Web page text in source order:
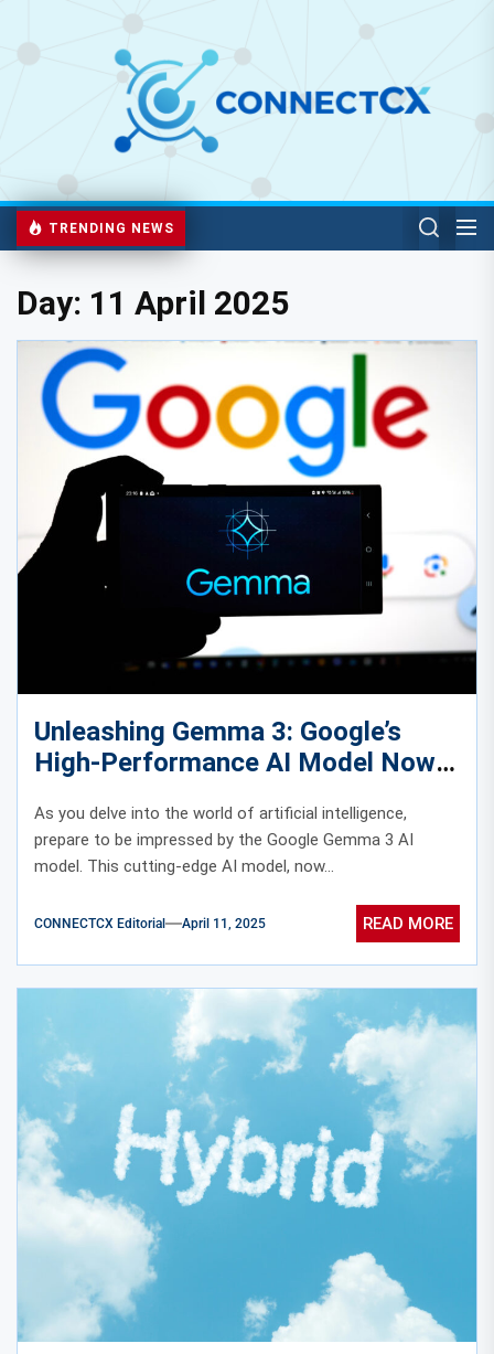
TRENDING NEWS
Day: 11 April 2025
Unleashing Gemma 3: Google’s
High-Performance AI Model Now
on Vertex AI
As you delve into the world of artificial intelligence,
prepare to be impressed by the Google Gemma 3 AI
model. This cutting-edge AI model, now...
CONNECTCX Editorial April 11, 2025 READ MORE